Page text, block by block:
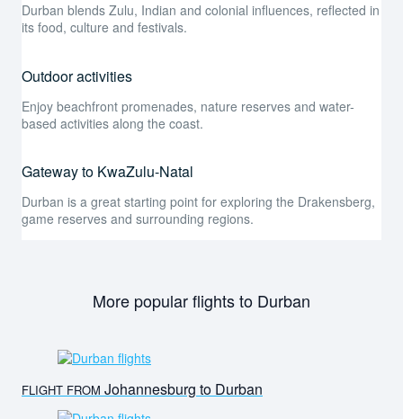
Durban blends Zulu, Indian and colonial influences, reflected in
its food, culture and festivals.
Outdoor activities
Enjoy beachfront promenades, nature reserves and water-
based activities along the coast.
Gateway to KwaZulu-Natal
Durban is a great starting point for exploring the Drakensberg,
game reserves and surrounding regions.
More popular flights to Durban
FLIGHT FROM Johannesburg to Durban